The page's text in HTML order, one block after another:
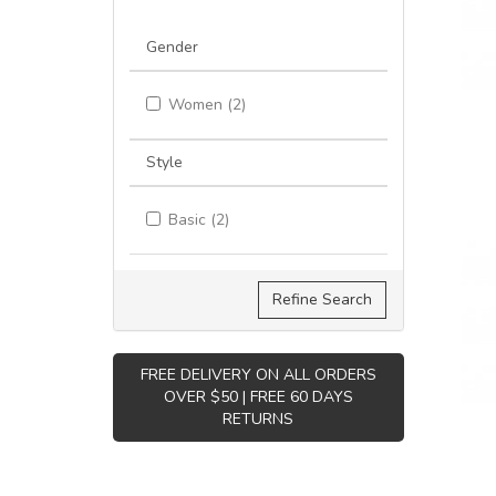
Gender
Women (2)
Style
Basic (2)
Refine Search
FREE DELIVERY ON ALL ORDERS
OVER $50 | FREE 60 DAYS
RETURNS